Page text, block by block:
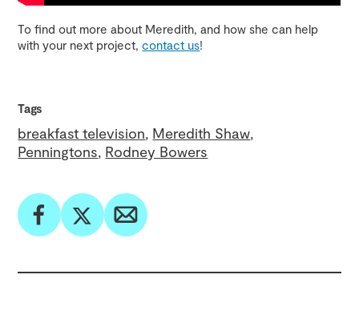
To find out more about Meredith, and how she can help
with your next project,contact us!
Tags
breakfast television Meredith Shaw
Penningtons Rodney Bowers